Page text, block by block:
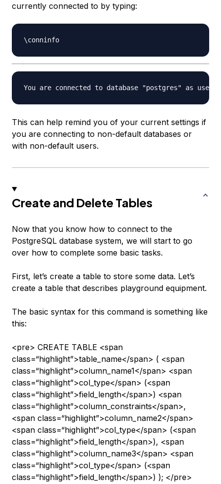
currently connected to by typing:
This can help remind you of your current settings if
you are connecting to non-default databases or
with non-default users.
Create and Delete Tables
Now that you know how to connect to the
PostgreSQL database system, we will start to go
over how to complete some basic tasks.
First, let’s create a table to store some data. Let’s
create a table that describes playground equipment.
The basic syntax for this command is something like
this:
<pre> CREATE TABLE <span
class=“highlight”>table_name</span> ( <span
class=“highlight”>column_name1</span> <span
class=“highlight”>col_type</span> (<span
class=“highlight”>field_length</span>) <span
class=“highlight”>column_constraints</span>,
<span class=“highlight”>column_name2</span>
<span class=“highlight”>col_type</span> (<span
class=“highlight”>field_length</span>), <span
class=“highlight”>column_name3</span> <span
class=“highlight”>col_type</span> (<span
class=“highlight”>field_length</span>) ); </pre>